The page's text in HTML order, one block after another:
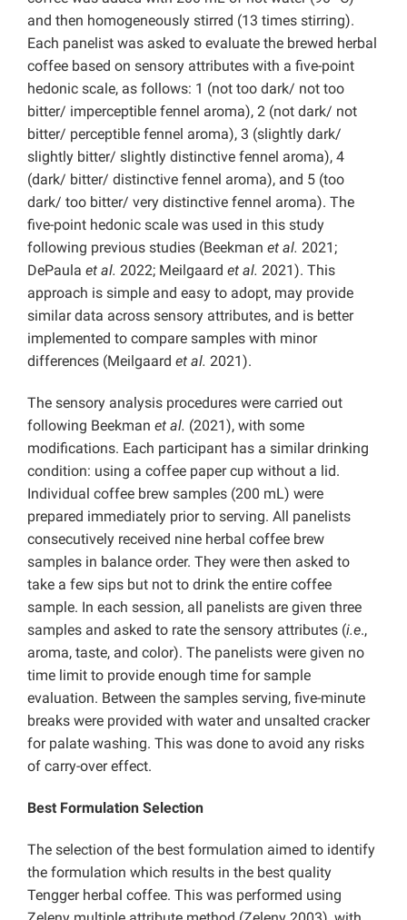
and then homogeneously stirred (13 times stirring).
Each panelist was asked to evaluate the brewed herbal
coffee based on sensory attributes with a five-point
hedonic scale, as follows: 1 (not too dark/ not too
bitter/ imperceptible fennel aroma), 2 (not dark/ not
bitter/ perceptible fennel aroma), 3 (slightly dark/
slightly bitter/ slightly distinctive fennel aroma), 4
(dark/ bitter/ distinctive fennel aroma), and 5 (too
dark/ too bitter/ very distinctive fennel aroma). The
five-point hedonic scale was used in this study
following previous studies (Beekman et al. 2021;
DePaula et al. 2022; Meilgaard et al. 2021). This
approach is simple and easy to adopt, may provide
similar data across sensory attributes, and is better
implemented to compare samples with minor
differences (Meilgaard et al. 2021).
The sensory analysis procedures were carried out
following Beekman et al. (2021), with some
modifications. Each participant has a similar drinking
condition: using a coffee paper cup without a lid.
Individual coffee brew samples (200 mL) were
prepared immediately prior to serving. All panelists
consecutively received nine herbal coffee brew
samples in balance order. They were then asked to
take a few sips but not to drink the entire coffee
sample. In each session, all panelists are given three
samples and asked to rate the sensory attributes (i.e.,
aroma, taste, and color). The panelists were given no
time limit to provide enough time for sample
evaluation. Between the samples serving, five-minute
breaks were provided with water and unsalted cracker
for palate washing. This was done to avoid any risks
of carry-over effect.
Best Formulation Selection
The selection of the best formulation aimed to identify
the formulation which results in the best quality
Tengger herbal coffee. This was performed using